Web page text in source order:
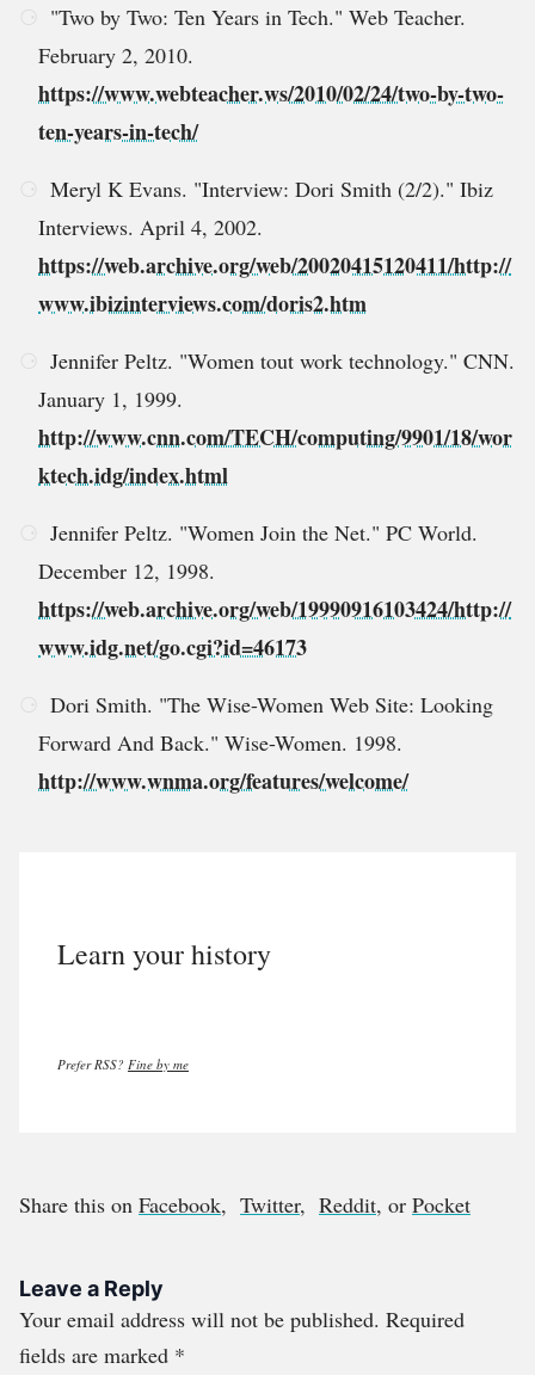
"Two by Two: Ten Years in Tech." Web Teacher.
February 2, 2010.
https://www.webteacher.ws/2010/02/24/two-by-two-
ten-years-in-tech/
Meryl K Evans. "Interview: Dori Smith (2/2)." Ibiz
Interviews. April 4, 2002.
https://web.archive.org/web/20020415120411/http://
www.ibizinterviews.com/doris2.htm
Jennifer Peltz. "Women tout work technology." CNN.
January 1, 1999.
http://www.cnn.com/TECH/computing/9901/18/wor
ktech.idg/index.html
Jennifer Peltz. "Women Join the Net." PC World.
December 12, 1998.
https://web.archive.org/web/19990916103424/http://
www.idg.net/go.cgi?id=46173
Dori Smith. "The Wise-Women Web Site: Looking
Forward And Back." Wise-Women. 1998.
http://www.wnma.org/features/welcome/
Learn your history
Prefer RSS? Fine by me
Share this on Facebook, Twitter, Reddit, or Pocket
Leave a Reply
Your email address will not be published. Required
fields are marked *